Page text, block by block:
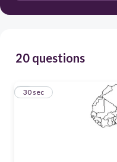
20 questions
1
30 sec